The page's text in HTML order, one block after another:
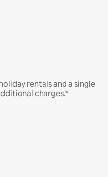
rentals and a single
charges.*